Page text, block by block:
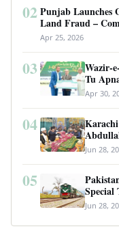
02 Punjab Launches
Land Fraud –
Apr 25, 2026
03
Wazir-
Tu
Apr 30,
04
Jun 28,
05
Special
Jun 28,